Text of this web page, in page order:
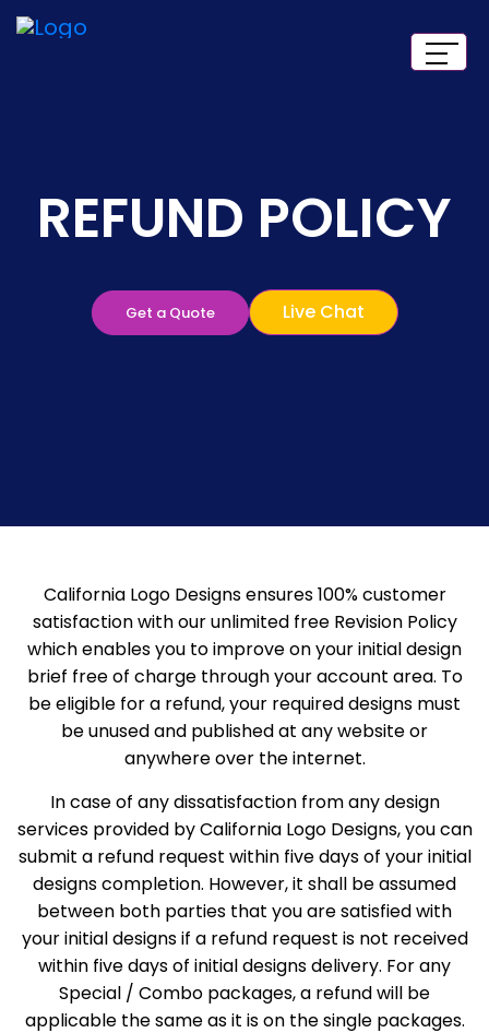
REFUND POLICY
Get a Quote Live Chat
California Logo Designs ensures 100% customer
satisfaction with our unlimited free Revision Policy
which enables you to improve on your initial design
brief free of charge through your account area. To
be eligible for a refund, your required designs must
be unused and published at any website or
anywhere over the internet.
In case of any dissatisfaction from any design
services provided by California Logo Designs, you can
submit a refund request within five days of your initial
designs completion. However, it shall be assumed
between both parties that you are satisfied with
your initial designs if a refund request is not received
within five days of initial designs delivery. For any
Special / Combo packages, a refund will be
applicable the same as it is on the single packages.